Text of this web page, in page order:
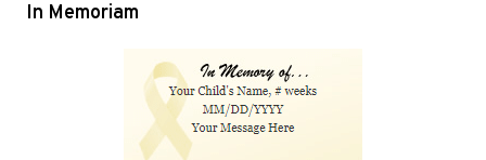
In Memoriam